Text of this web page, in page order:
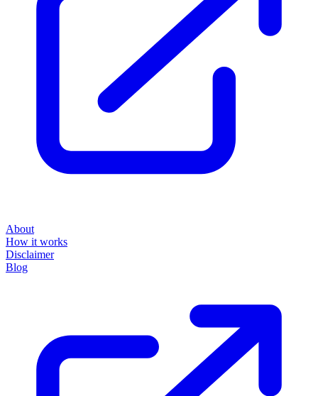
About
How it works
Disclaimer
Blog